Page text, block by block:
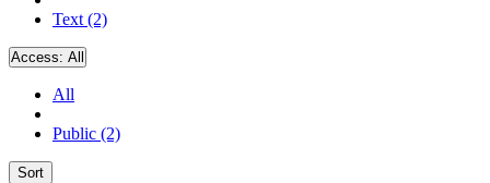
Text (2)
Access: All
All
Public (2)
Sort